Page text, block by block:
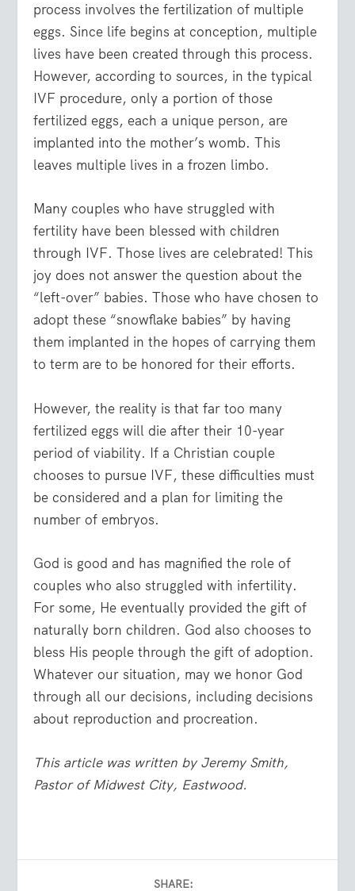
process involves the fertilization of multiple
eggs. Since life begins at conception, multiple
lives have been created through this process.
However, according to sources, in the typical
IVF procedure, only a portion of those
fertilized eggs, each a unique person, are
implanted into the mother’s womb. This
leaves multiple lives in a frozen limbo.
Many couples who have struggled with
fertility have been blessed with children
through IVF. Those lives are celebrated! This
joy does not answer the question about the
“left-over” babies. Those who have chosen to
adopt these “snowflake babies” by having
them implanted in the hopes of carrying them
to term are to be honored for their efforts.
However, the reality is that far too many
fertilized eggs will die after their 10-year
period of viability. If a Christian couple
chooses to pursue IVF, these difficulties must
be considered and a plan for limiting the
number of embryos.
God is good and has magnified the role of
couples who also struggled with infertility.
For some, He eventually provided the gift of
naturally born children. God also chooses to
bless His people through the gift of adoption.
Whatever our situation, may we honor God
through all our decisions, including decisions
about reproduction and procreation.
This article was written by Jeremy Smith,
Pastor of Midwest City, Eastwood.
SHARE: